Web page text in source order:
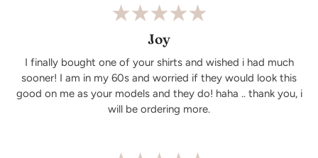
Joy
I finally bought one of your shirts and wished i had much
sooner! I am in my 60s and worried if they would look this
good on me as your models and they do! haha .. thank you, i
will be ordering more.